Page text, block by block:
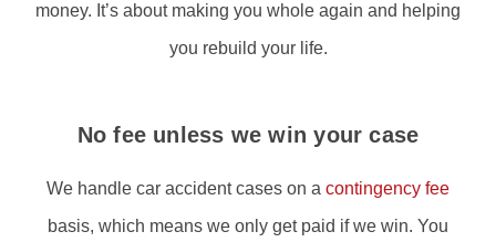
money. It’s about making you whole again and helping
you rebuild your life.
No fee unless we win your case
We handle car accident cases on a contingency fee
basis, which means we only get paid if we win. You